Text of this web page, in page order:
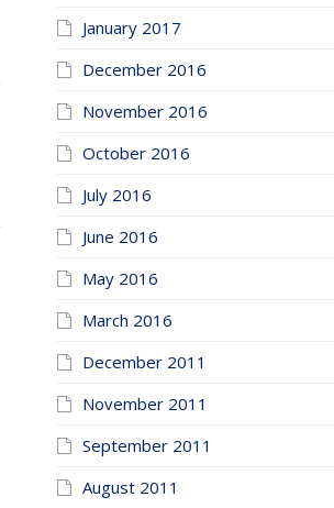
January 2017
December 2016
November 2016
October 2016
July 2016
June 2016
May 2016
March 2016
December 2011
November 2011
September 2011
August 2011